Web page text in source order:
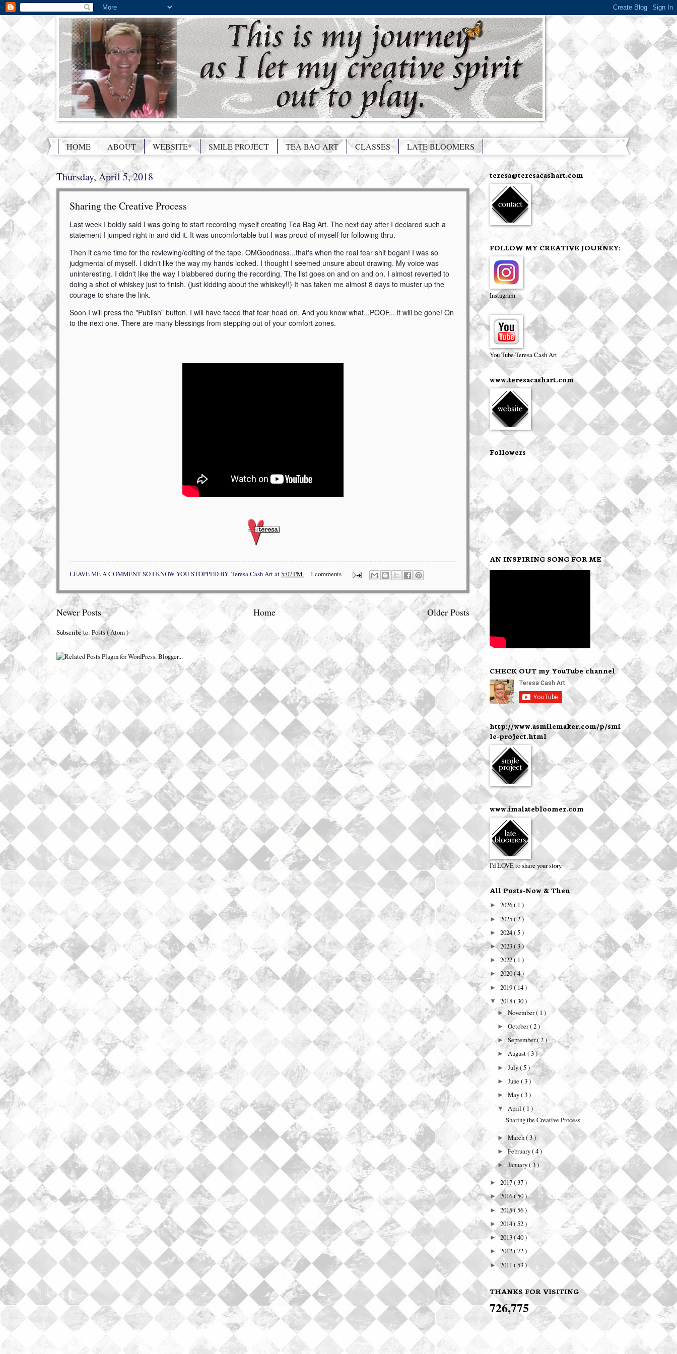
HOME ABOUT WEBSITE* SMILE PROJECT TEA BAG ART CLASSES LATE BLOOMERS
Thursday, April 5, 2018
Sharing the Creative Process
Last week I boldly said I was going to start recording myself creating Tea Bag Art. The next day after I declared such a
statement I jumped right in and did it. It was uncomfortable but I was proud of myself for following thru.
Then it came time for the reviewing/editing of the tape. OMGoodness...that's when the real fear shit began! I was so
judgmental of myself. I didn't like the way my hands looked. I thought I seemed unsure about drawing. My voice was
uninteresting. I didn't like the way I blabbered during the recording. The list goes on and on and on. I almost reverted to
doing a shot of whiskey just to finish. (just kidding about the whiskey!!) It has taken me almost 8 days to muster up the
courage to share the link.
Soon I will press the "Publish" button. I will have faced that fear head on. And you know what...POOF... it will be gone! On
to the next one. There are many blessings from stepping out of your comfort zones.
LEAVE ME A COMMENT SO I KNOW YOU STOPPED BY.Teresa Cash Artat5:07 PM 1 comments
Newer Posts Older Posts
Home
Subscribe to: Posts ( Atom )
teresa@teresacashart.com
FOLLOW MY CREATIVE JOURNEY:
Instagram
You Tube-Teresa Cash Art
www.teresacashart.com
Followers
AN INSPIRING SONG FOR ME
CHECK OUT my YouTube channel
http://www.asmilemaker.com/p/smi
le-project.html
www.imalatebloomer.com
I'd LOVE to share your story.
All Posts-Now & Then
► 2026( 1 )
► 2025( 2 )
► 2024( 5 )
►2023( 3 )
► 2022( 1 )
► 2020( 4 )
► 2019( 14 )
▼ 2018( 30 )
►November( 1 )
►October( 2 )
►September( 2 )
►August( 3 )
►July( 5 )
►June( 3 )
►May( 3 )
▼April( 1 )
Sharing the Creative Process
►March( 3 )
►February( 4 )
►January( 3 )
► 2017( 37 )
►2016( 50 )
► 2015( 56 )
►2014( 52 )
►2013( 40 )
► 2012( 72 )
► 2011 ( 53 )
THANKS FOR VISITING
726,775